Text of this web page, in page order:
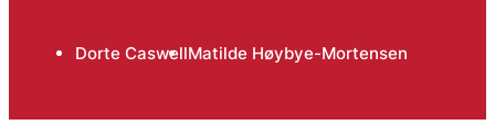
Dorte CaswellMatilde Høybye-Mortensen